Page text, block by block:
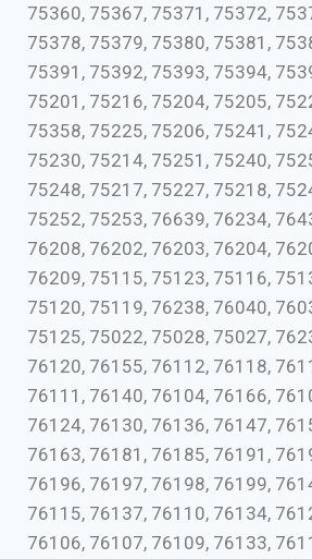
75360, 75367, 75371, 75372,
75378, 75379, 75380, 75381,
75391, 75392, 75393, 75394,
75201, 75216, 75204, 75205,
75358, 75225, 75206, 75241,
75230, 75214, 75251, 75240,
75248, 75217, 75227, 75218,
75252, 75253, 76639, 76234,
76208, 76202, 76203, 76204,
76209, 75115, 75123, 75116,
75120, 75119, 76238, 76040,
75125, 75022, 75028, 75027,
76120, 76155, 76112, 76118,
76111, 76140, 76104, 76166,
76124, 76130, 76136, 76147,
76163, 76181, 76185, 76191,
76196, 76197, 76198, 76199,
76115, 76137, 76110, 76134,
76106, 76107, 76109, 76133,